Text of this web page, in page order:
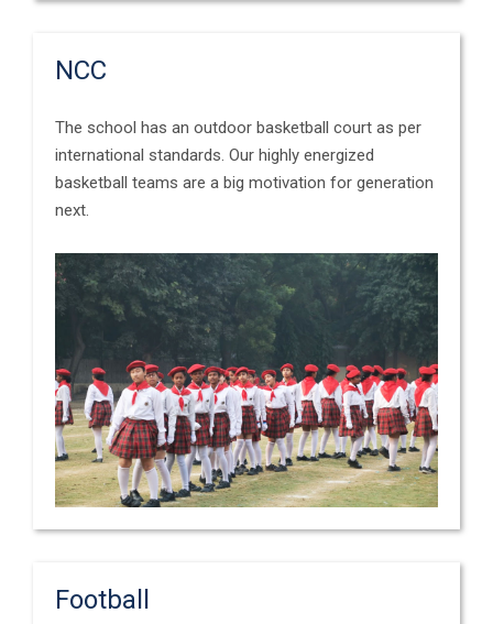
NCC
The school has an outdoor basketball court as per
international standards. Our highly energized
basketball teams are a big motivation for generation
next.
Football